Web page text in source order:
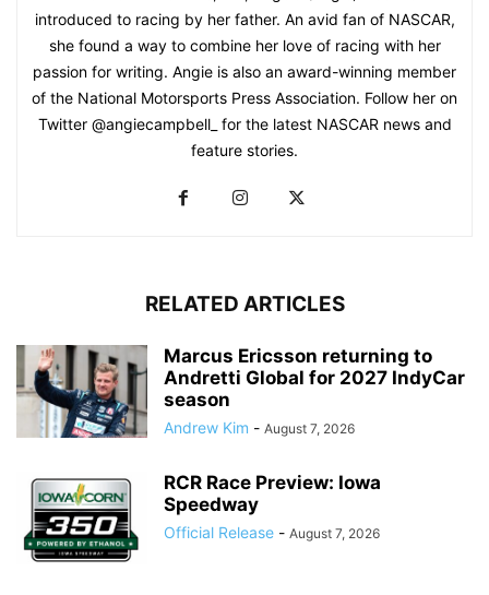
introduced to racing by her father. An avid fan of NASCAR,
she found a way to combine her love of racing with her
passion for writing. Angie is also an award-winning member
of the National Motorsports Press Association. Follow her on
Twitter @angiecampbell_ for the latest NASCAR news and
feature stories.
RELATED ARTICLES
Marcus Ericsson returning to
Andretti Global for 2027 IndyCar
season
Andrew Kim - August 7, 2026
RCR Race Preview: Iowa
Speedway
Official Release - August 7, 2026